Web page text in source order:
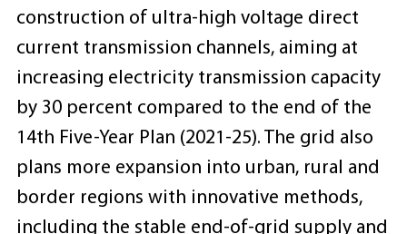
construction of ultra-high voltage direct
current transmission channels, aiming at
increasing electricity transmission capacity
by 30 percent compared to the end of the
14th Five-Year Plan (2021-25). The grid also
plans more expansion into urban, rural and
border regions with innovative methods,
including the stable end-of-grid supply and